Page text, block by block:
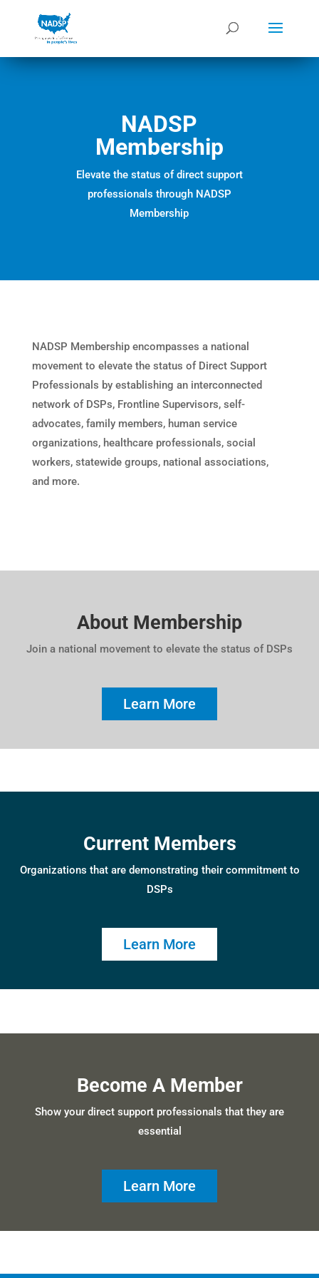
NADSP
Membership
Elevate the status of direct support
professionals through NADSP
Membership
NADSP Membership encompasses a national
movement to elevate the status of Direct Support
Professionals by establishing an interconnected
network of DSPs, Frontline Supervisors, self-
advocates, family members, human service
organizations, healthcare professionals, social
workers, statewide groups, national associations,
and more.
About Membership
Join a national movement to elevate the status of DSPs
Learn More
Current Members
Organizations that are demonstrating their commitment to
DSPs
Learn More
Become A Member
Show your direct support professionals that they are
essential
Learn More